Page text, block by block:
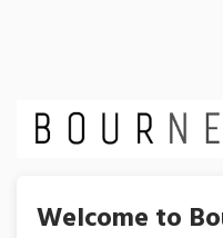
Welcome to